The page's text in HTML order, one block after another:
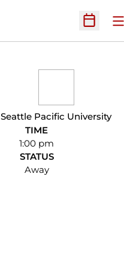
Open
Seattle Pacific University
TIME
1:00 pm
STATUS
Away